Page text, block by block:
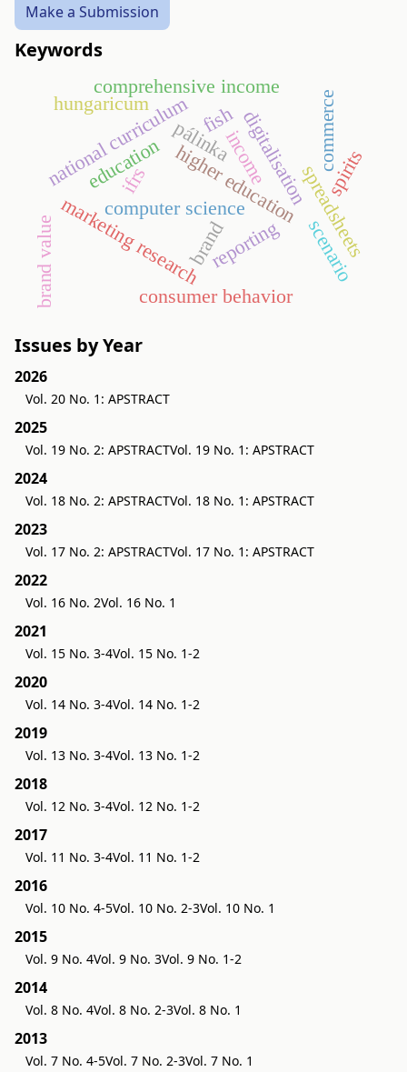
Make a Submission
Keywords
higher education
computer science
education
national curriculum digitalisation
spreadsheets
marketing researchbrand
brand value reporting
income
comprehensive income
ifrs
pálinka
hungaricum
spirits
consumer behavior
commerce
scenario
fish
Issues by Year
2026
Vol. 20 No. 1: APSTRACT
2025
Vol. 19 No. 2: APSTRACTVol. 19 No. 1: APSTRACT
2024
Vol. 18 No. 2: APSTRACTVol. 18 No. 1: APSTRACT
2023
Vol. 17 No. 2: APSTRACTVol. 17 No. 1: APSTRACT
2022
Vol. 16 No. 2Vol. 16 No. 1
2021
Vol. 15 No. 3-4Vol. 15 No. 1-2
2020
Vol. 14 No. 3-4Vol. 14 No. 1-2
2019
Vol. 13 No. 3-4Vol. 13 No. 1-2
2018
Vol. 12 No. 3-4Vol. 12 No. 1-2
2017
Vol. 11 No. 3-4Vol. 11 No. 1-2
2016
Vol. 10 No. 4-5Vol. 10 No. 2-3Vol. 10 No. 1
2015
Vol. 9 No. 4Vol. 9 No. 3Vol. 9 No. 1-2
2014
Vol. 8 No. 4Vol. 8 No. 2-3Vol. 8 No. 1
2013
Vol. 7 No. 4-5Vol. 7 No. 2-3Vol. 7 No. 1